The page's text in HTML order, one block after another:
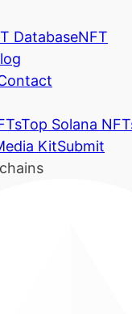
DatabaseNFT
Top Solana
KitSubmit